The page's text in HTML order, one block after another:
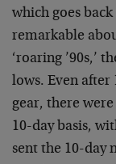
which goes
remarkable
‘roaring ’90s,’
lows. Even after
gear, there
10-day basis,
sent the 10-day